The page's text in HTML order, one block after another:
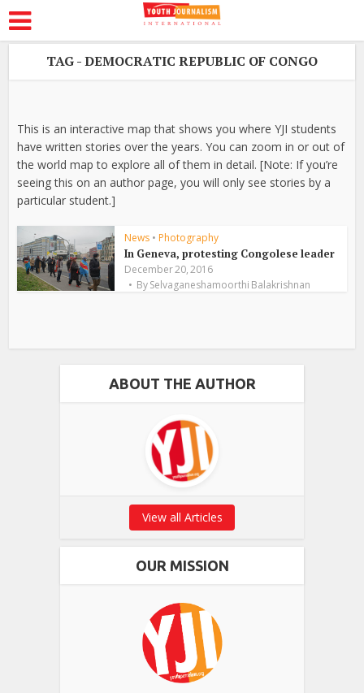
TAG - DEMOCRATIC REPUBLIC OF CONGO
This is an interactive map that shows you where YJI students
have written stories over the years. You can zoom in or out of
the world map to explore all of them in detail. [Note: If you’re
seeing this on an author page, you will only see stories by a
particular student.]
News • Photography
In Geneva, protesting Congolese leader
December 20, 2016
BySelvaganeshamoorthi Balakrishnan
ABOUT THE AUTHOR
View all Articles
OUR MISSION